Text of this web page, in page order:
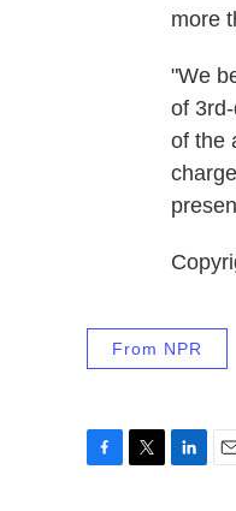
more
"We
of
of the
From NPR